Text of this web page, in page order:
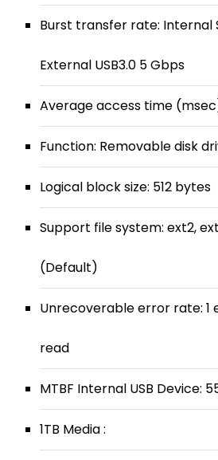
Burst transfer rate: Internal
External USB3.0 5 Gbps
Average access time
Function: Removable disk
Logical block size: 512 bytes
Support file system: ext2,
(Default)
Unrecoverable error rate: 1
read
MTBF Internal USB Device:
1TB Media :